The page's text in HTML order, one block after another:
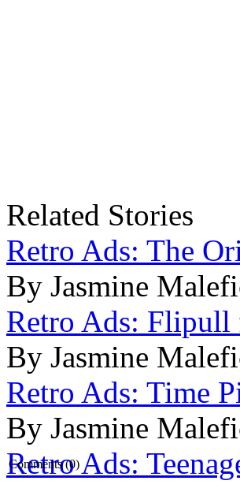
Related Stories
Retro Ads: The
By Jasmine
Retro Ads: Flipull
By Jasmine
Retro Ads: Time
By Jasmine
Retro Ads:
Comments (0)